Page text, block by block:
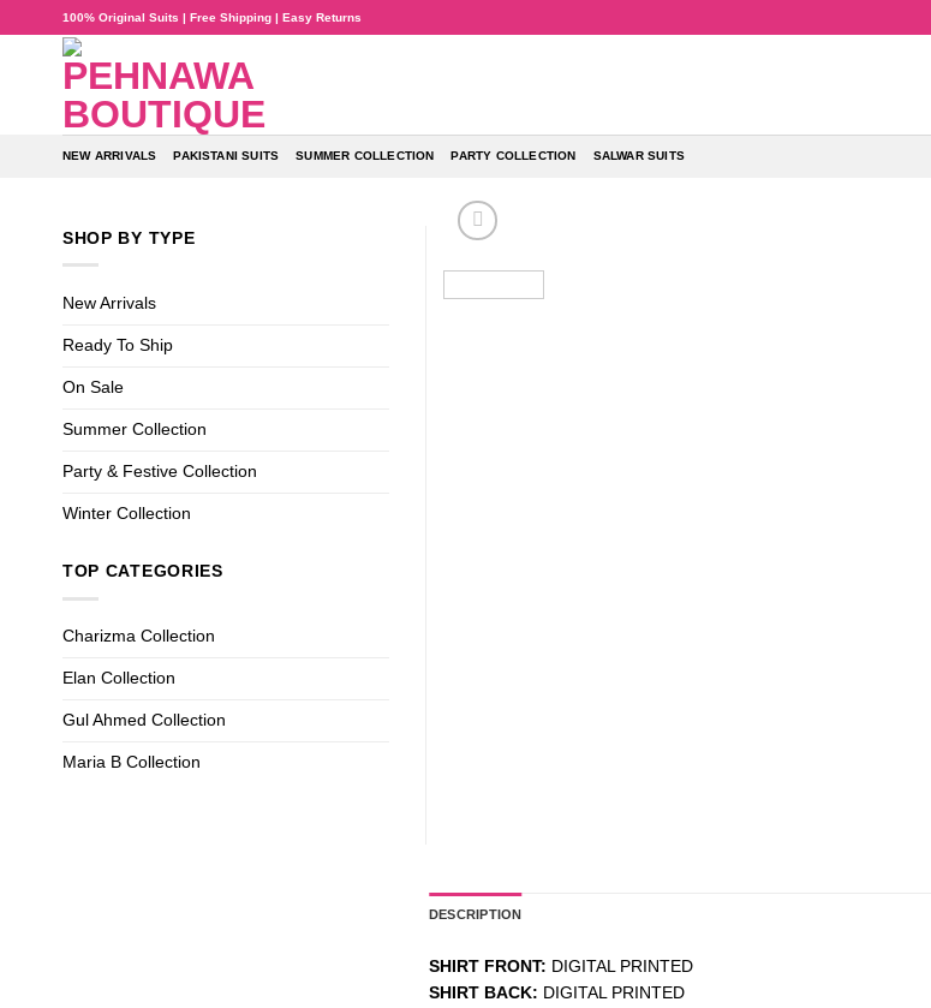
to
100% Original Suits | Free Shipping | Easy Returns
NEW ARRIVALS PAKISTANI SUITS SUMMER COLLECTION PARTY COLLECTION SALWAR SUITS
SHOP BY TYPE
New Arrivals
Ready To Ship
On Sale
Summer Collection
Party & Festive Collection
Winter Collection
TOP CATEGORIES
Charizma Collection
Elan Collection
Gul Ahmed Collection
Maria B Collection
DESCRIPTION
SHIRT FRONT: DIGITAL PRINTED
SHIRT BACK: DIGITAL PRINTED